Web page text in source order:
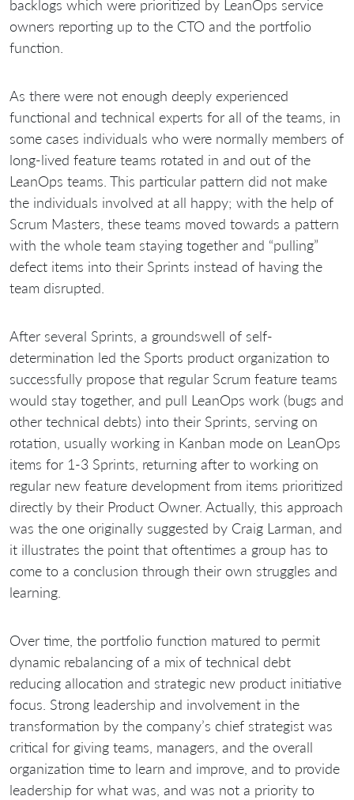
backlogs which were prioritized by LeanOps service
owners reporting up to the CTO and the portfolio
function.
As there were not enough deeply experienced
functional and technical experts for all of the teams, in
some cases individuals who were normally members of
long-lived feature teams rotated in and out of the
LeanOps teams. This particular pattern did not make
the individuals involved at all happy; with the help of
Scrum Masters, these teams moved towards a pattern
with the whole team staying together and “pulling”
defect items into their Sprints instead of having the
team disrupted.
After several Sprints, a groundswell of self-
determination led the Sports product organization to
successfully propose that regular Scrum feature teams
would stay together, and pull LeanOps work (bugs and
other technical debts) into their Sprints, serving on
rotation, usually working in Kanban mode on LeanOps
items for 1-3 Sprints, returning after to working on
regular new feature development from items prioritized
directly by their Product Owner. Actually, this approach
was the one originally suggested by Craig Larman, and
it illustrates the point that oftentimes a group has to
come to a conclusion through their own struggles and
learning.
Over time, the portfolio function matured to permit
dynamic rebalancing of a mix of technical debt
reducing allocation and strategic new product initiative
focus. Strong leadership and involvement in the
transformation by the company’s chief strategist was
critical for giving teams, managers, and the overall
organization time to learn and improve, and to provide
leadership for what was, and was not a priority to